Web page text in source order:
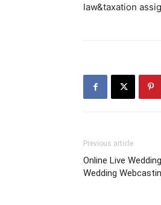
law&taxation
Previous article
Online Live
Wedding